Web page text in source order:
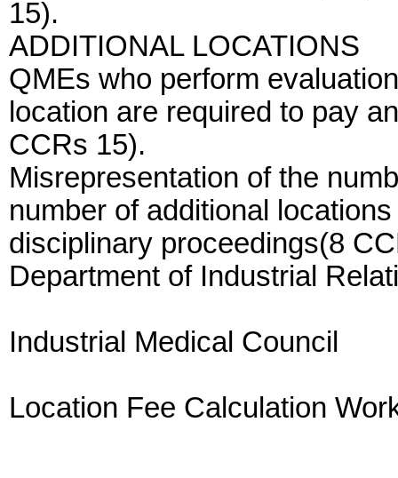
15).
ADDITIONAL LOCATIONS
QMEs who perform
location are required to pay
CCRs 15).
Misrepresentation of the
number of additional
disciplinary proceedings(8
Department of Industrial
Industrial Medical Council
Location Fee Calculation